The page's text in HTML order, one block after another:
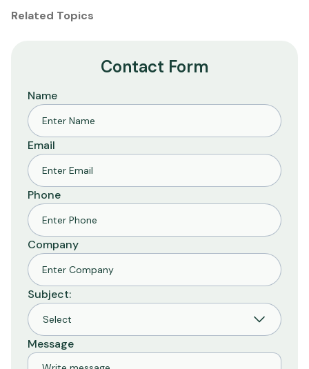
Related Topics
Contact Form
Name
Email
Phone
Company
Subject:
Message